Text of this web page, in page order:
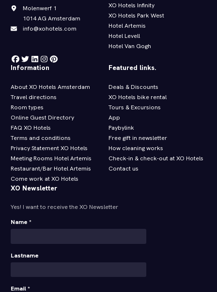
Molenwerf 1
1014 AG Amsterdam
info@xohotels.com
XO Hotels Infinity
XO Hotels Park West
Hotel Artemis
Hotel Levell
Hotel Van Gogh
Information
About XO Hotels Amsterdam
Travel directions
Room types
Online Guest Directory
FAQ XO Hotels
Terms and conditions
Privacy Statement XO Hotels
Meeting Rooms Hotel Artemis
Restaurant/Bar Hotel Artemis
Come work at XO Hotels
Featured links.
Deals & Discounts
XO Hotels bike rental
Tours & Excursions
App
Paybylink
Free gift in newsletter
How cleaning works
Check-in & check-out at XO Hotels
Contact us
XO Newsletter
Yes! I want to receive the XO Newsletter
Name *
Lastname
Email *